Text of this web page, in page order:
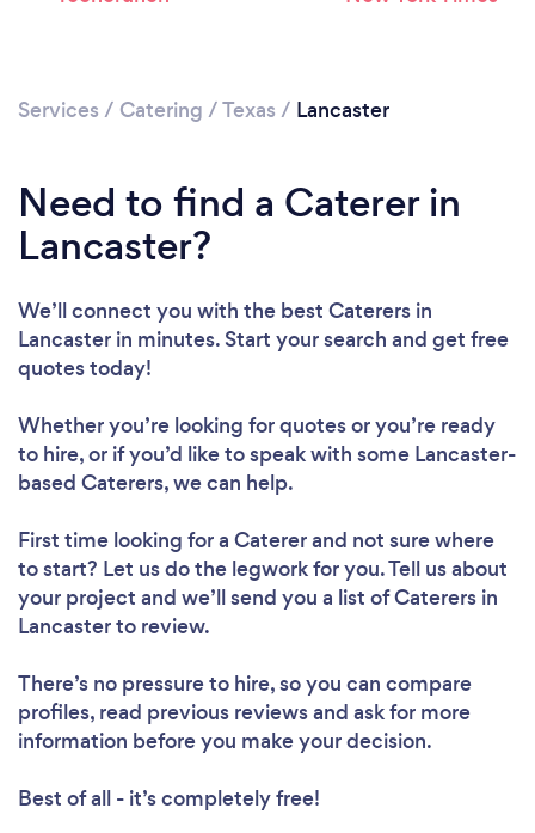
Services / Catering /Texas / Lancaster
Need to find a Caterer in
Lancaster?
We’ll connect you with the best Caterers in
Lancaster in minutes. Start your search and get free
quotes today!
Whether you’re looking for quotes or you’re ready
to hire, or if you’d like to speak with some Lancaster-
based Caterers, we can help.
First time looking for a Catererand not sure where
to start? Let us do the legwork for you. Tell us about
your project and we’ll send you a list of Caterers in
Lancaster to review.
There’s no pressure to hire, so you can compare
profiles, read previous reviews and ask for more
information before you make your decision.
Best of all - it’s completely free!